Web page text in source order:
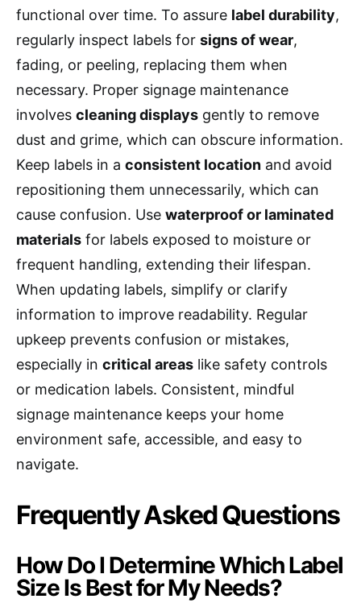
functional over time. To assure label durability,
regularly inspect labels for signs of wear,
fading, or peeling, replacing them when
necessary. Proper signage maintenance
involves cleaning displays gently to remove
dust and grime, which can obscure information.
Keep labels in a consistent location and avoid
repositioning them unnecessarily, which can
cause confusion. Use waterproof or laminated
materials for labels exposed to moisture or
frequent handling, extending their lifespan.
When updating labels, simplify or clarify
information to improve readability. Regular
upkeep prevents confusion or mistakes,
especially in critical areas like safety controls
or medication labels. Consistent, mindful
signage maintenance keeps your home
environment safe, accessible, and easy to
navigate.
Frequently Asked Questions
How Do I Determine Which Label
Size Is Best for My Needs?